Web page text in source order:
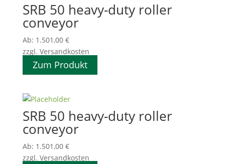
SRB 50 heavy-duty roller
conveyor
Ab: 1.501,00 €
zzgl. Versandkosten
Zum Produkt
SRB 50 heavy-duty roller
conveyor
Ab: 1.501,00 €
zzgl. Versandkosten